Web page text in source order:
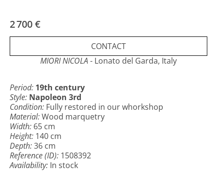
2 700 €
CONTACT
MIORI NICOLA - Lonato del Garda, Italy
Period: 19th century
Style: Napoleon 3rd
Condition: Fully restored in our whorkshop
Material:Wood marquetry
Width: 65 cm
Height: 140 cm
Depth:36 cm
Reference (ID): 1508392
Availability: In stock